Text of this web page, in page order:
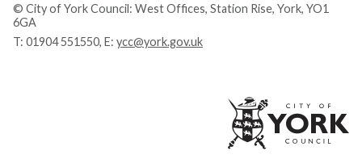
© City of York Council: West Offices, Station Rise, York, YO1
6GA
T: 01904 551550, E: ycc@york.gov.uk